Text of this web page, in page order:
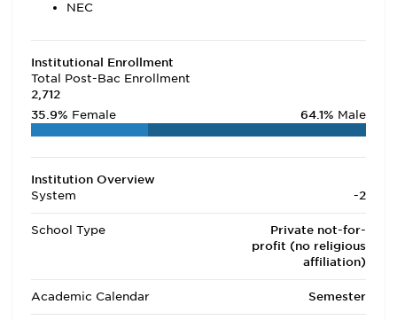
NEC
Institutional Enrollment
Total Post-Bac Enrollment
2,712
35.9% Female 64.1% Male
Institution Overview
System
-2
School Type
Private not-for-
profit (no religious
affiliation)
Academic Calendar Semester